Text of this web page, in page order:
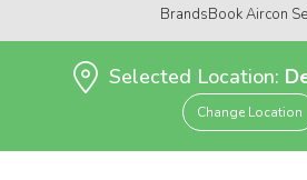
BrandsBook Aircon
Selected Location:
Change Location